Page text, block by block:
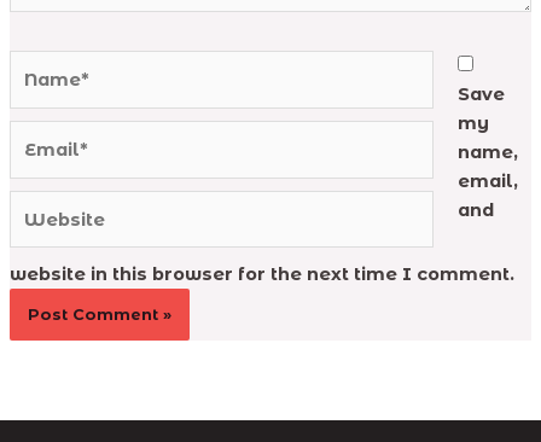
Save
my
name,
email,
and
website in this browser for the next time I comment.